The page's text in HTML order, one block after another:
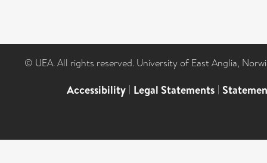
© UEA. All rights reserved. University of East Anglia,
Accessibility | Legal Statements |